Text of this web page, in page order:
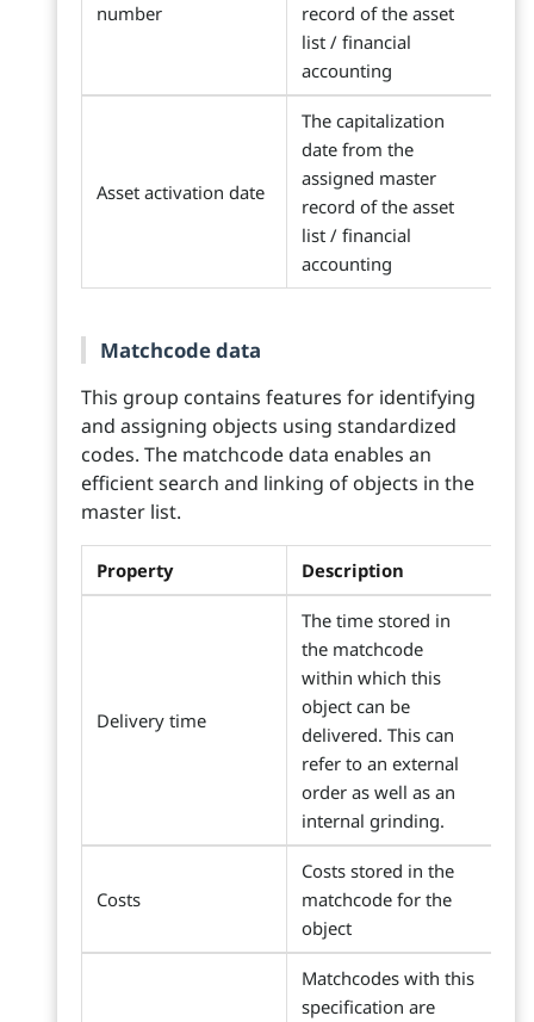
number
record of the asset
list / financial
accounting
Asset activation date
The capitalization
date from the
assigned master
record of the asset
list / financial
accounting
Matchcode data
This group contains features for identifying
and assigning objects using standardized
codes. The matchcode data enables an
efficient search and linking of objects in the
master list.
Property Description
Delivery time
The time stored in
the matchcode
within which this
object can be
delivered. This can
refer to an external
order as well as an
internal grinding.
Costs
Costs stored in the
matchcode for the
object
Matchcodes with this
specification are